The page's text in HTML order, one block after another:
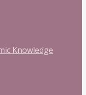
Knowledge